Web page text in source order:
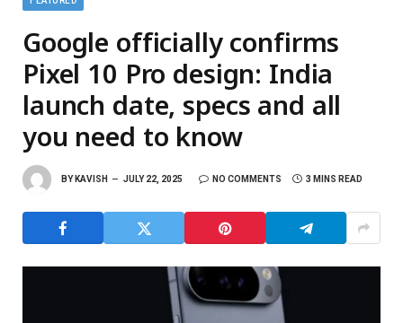
Google officially confirms
Pixel 10 Pro design: India
launch date, specs and all
you need to know
BY KAVISH JULY 22, 2025 NO COMMENTS 3 MINS READ